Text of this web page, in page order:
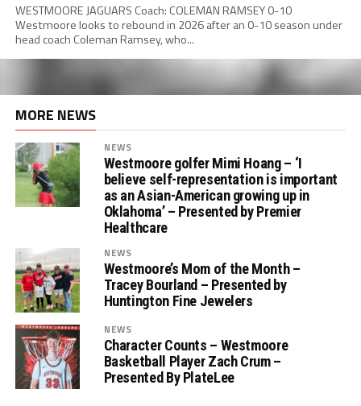
WESTMOORE JAGUARS Coach: COLEMAN RAMSEY 0-10
Westmoore looks to rebound in 2026 after an 0-10 season under
head coach Coleman Ramsey, who...
MORE NEWS
NEWS
Westmoore golfer Mimi Hoang – ‘I
believe self-representation is important
as an Asian-American growing up in
Oklahoma’ – Presented by Premier
Healthcare
NEWS
Westmoore’s Mom of the Month –
Tracey Bourland – Presented by
Huntington Fine Jewelers
NEWS
Character Counts – Westmoore
Basketball Player Zach Crum –
Presented By PlateLee